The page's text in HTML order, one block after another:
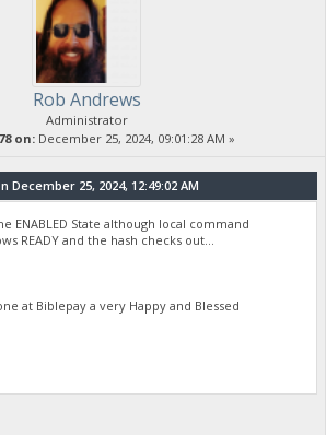
Rob Andrews
Administrator
on: December 25, 2024, 09:01:28 AM »
25, 2024, 12:49:02 AM
ENABLED State although local command
READY and the hash checks out...
at Biblepay a very Happy and Blessed